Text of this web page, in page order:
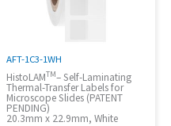
AFT-1C3-1WH
HistoLAMTM– Self-Laminating
Thermal-Transfer Labels for
Microscope Slides (PATENT
PENDING)
20.3mm x 22.9mm, White